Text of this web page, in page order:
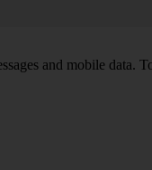
and mobile data.